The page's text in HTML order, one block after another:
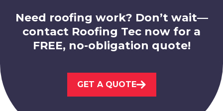
View Services
Need roofing work? Don’t wait—
contact Roofing Tec now for a
FREE, no-obligation quote!
GET A QUOTE